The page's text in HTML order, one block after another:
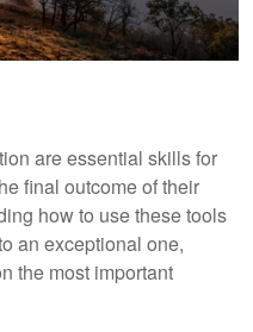
are essential skills for
final outcome of their
how to use these tools
an exceptional one,
the most important